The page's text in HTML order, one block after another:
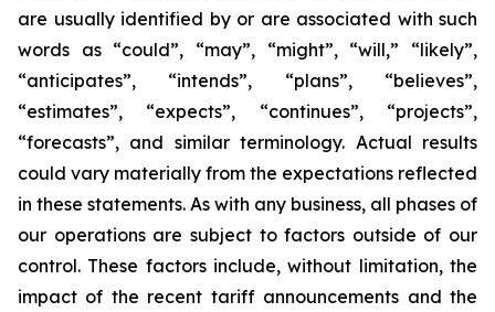
are usually identified by or are associated with such
words as “could”, “may”, “might”, “will,” “likely”,
“anticipates”, “intends”, “plans”, “believes”,
“estimates”, “expects”, “continues”, “projects”,
“forecasts”, and similar terminology. Actual results
could vary materially from the expectations reflected
in these statements. As with any business, all phases of
our operations are subject to factors outside of our
control. These factors include, without limitation, the
impact of the recent tariff announcements and the